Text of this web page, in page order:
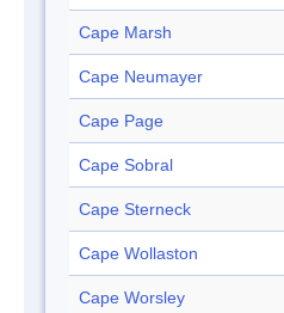
Cape Marsh
Cape Neumayer
Cape Page
Cape Sobral
Cape Sterneck
Cape Wollaston
Cape Worsley